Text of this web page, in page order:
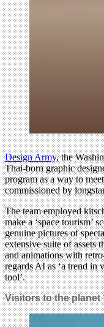
Design Army, the
Thai-born graphic
program as a way to
commissioned by
The team employed
make a ‘space tourism’
genuine pictures of
extensive suite of assets
and animations with
regards AI as ‘a trend in
tool’.
Visitors to the planet